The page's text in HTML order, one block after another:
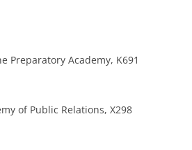
Preparatory Academy, K691
of Public Relations, X298